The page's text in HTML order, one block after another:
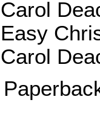
Carol
Easy
Carol